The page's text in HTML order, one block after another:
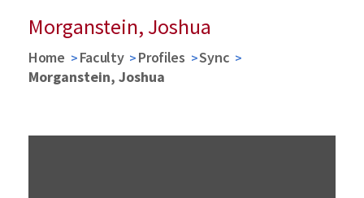
Morganstein, Joshua
Home Faculty Profiles
Sync
Morganstein, Joshua